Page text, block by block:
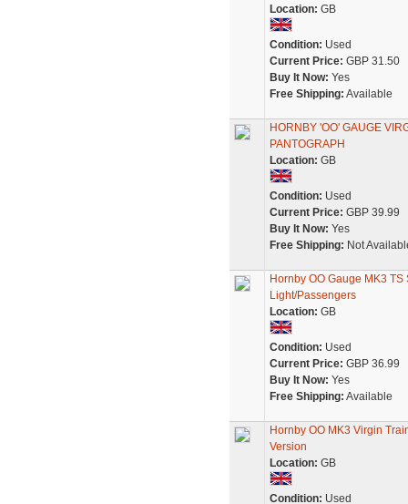
Location: GB
Condition: Used
Current Price: GBP 31.50
Buy It Now: Yes
Free Shipping: Available
HORNBY 'OO' GAUGE
PANTOGRAPH
Location: GB
Condition: Used
Current Price: GBP 39.99
Buy It Now: Yes
Free Shipping: Not
Hornby OO Gauge MK3
Light/Passengers
Location: GB
Condition: Used
Current Price: GBP 36.99
Buy It Now: Yes
Free Shipping: Available
Hornby OO MK3 Virgin
Version
Location: GB
Condition: Used